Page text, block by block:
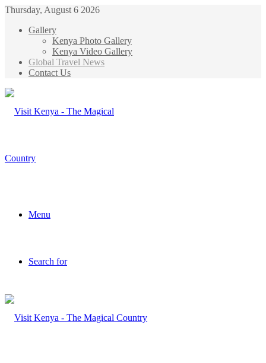
Thursday, August 6 2026
Gallery
Kenya Photo Gallery
Kenya Video Gallery
Global Travel News
Contact Us
Menu
Search for